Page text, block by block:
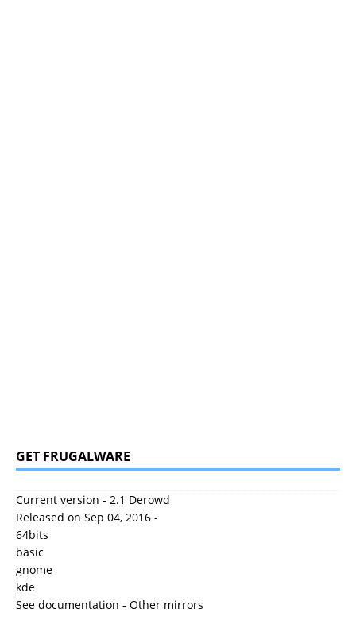
GET FRUGALWARE
Current version - 2.1 Derowd
Released on Sep 04, 2016 -
64bits
basic
gnome
kde
See documentation - Other mirrors